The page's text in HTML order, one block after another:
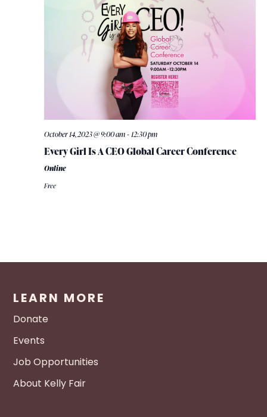
October 14, 2023 @ 9:00 am-12:30 pm
Every Girl Is A CEO Global Career Conference
Online
Free
LEARN MORE
Donate
Events
Job Opportunities
About Kelly Fair